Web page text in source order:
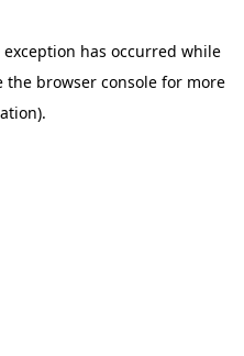
exception has occurred while
the browser console for more